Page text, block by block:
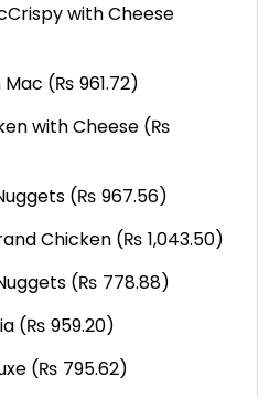
with Cheese
Mac (₨ 961.72)
with Cheese (₨
(₨ 967.56)
Chicken (₨ 1,043.50)
(₨ 778.88)
(₨ 959.20)
(₨ 795.62)